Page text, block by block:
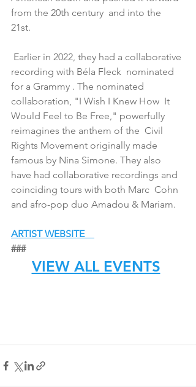
from the 20th century  and into the
21st.
recording with Béla Fleck  nominated
for a Grammy . The nominated
collaboration, "I Wish I Knew How  It
Would Feel to Be Free," powerfully
reimagines the anthem of the  Civil
Rights Movement originally made
famous by Nina Simone. They also
have had collaborative recordings and
coinciding tours with both Marc  Cohn
and afro-pop duo Amadou & Mariam.
ARTIST WEBSITE
###
VIEW ALL EVENTS